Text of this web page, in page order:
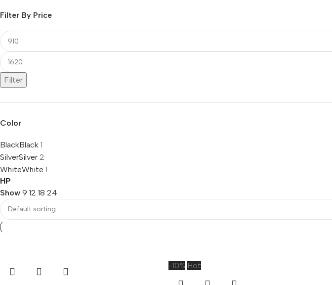
Filter By Price
Filter
Color
BlackBlack 1
SilverSilver 2
WhiteWhite 1
HP
Show 9 12 18 24
-10% Hot